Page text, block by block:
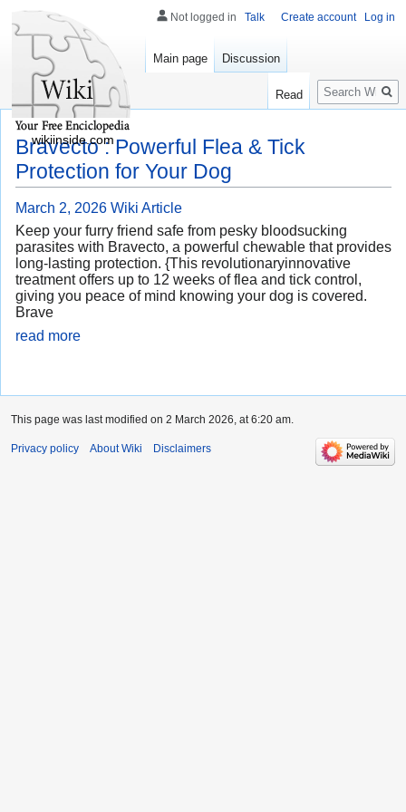
Bravecto : Powerful Flea & Tick
Protection for Your Dog
March 2, 2026 Wiki Article
Keep your furry friend safe from pesky bloodsucking
parasites with Bravecto, a powerful chewable that provides
long-lasting protection. {This revolutionaryinnovative
treatment offers up to 12 weeks of flea and tick control,
giving you peace of mind knowing your dog is covered.
Brave
read more
Not logged in Talk Create account Log in
Main page Discussion
Read
Search
wikiinside.com
This page was last modified on 2 March 2026, at 6:20 am.
Privacy policy About Wiki Disclaimers